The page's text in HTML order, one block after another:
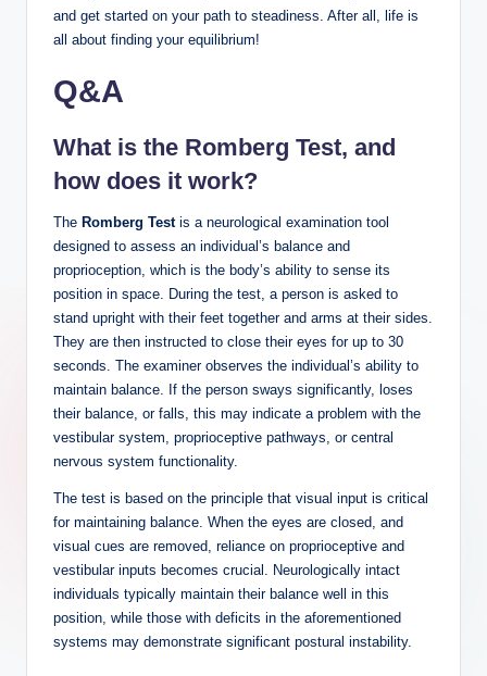
and get started on your path to steadiness. After all, life is
all about finding your equilibrium!
Q&A
What is the Romberg Test, and
how does it work?
The Romberg Testis a neurological examination tool
designed to assess an individual’s balance and
proprioception, which is the body’s ability to sense its
position in space. During the test, a person is asked to
stand upright with their feet together and arms at their sides.
They are then instructed to close their eyes for up to 30
seconds. The examiner observes the individual’s ability to
maintain balance. If the person sways significantly, loses
their balance, or falls, this may indicate a problem with the
vestibular system, proprioceptive pathways, or central
nervous system functionality.
The test is based on the principle that visual input is critical
for maintaining balance. When the eyes are closed, and
visual cues are removed, reliance on proprioceptive and
vestibular inputs becomes crucial. Neurologically intact
individuals typically maintain their balance well in this
position, while those with deficits in the aforementioned
systems may demonstrate significant postural instability.